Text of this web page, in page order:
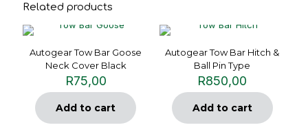
Related products
Autogear Tow Bar Goose
Neck Cover Black
R75,00
Add to cart
Autogear Tow Bar Hitch &
Ball Pin Type
R850,00
Add to cart